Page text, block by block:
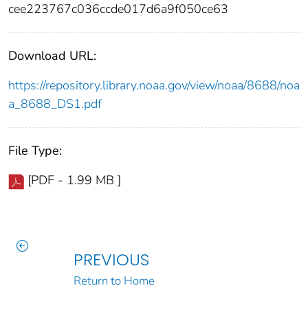
cee223767c036ccde017d6a9f050ce63
Download URL:
https://repository.library.noaa.gov/view/noaa/8688/noa
a_8688_DS1.pdf
File Type:
[PDF - 1.99 MB ]
PREVIOUS
Return to Home